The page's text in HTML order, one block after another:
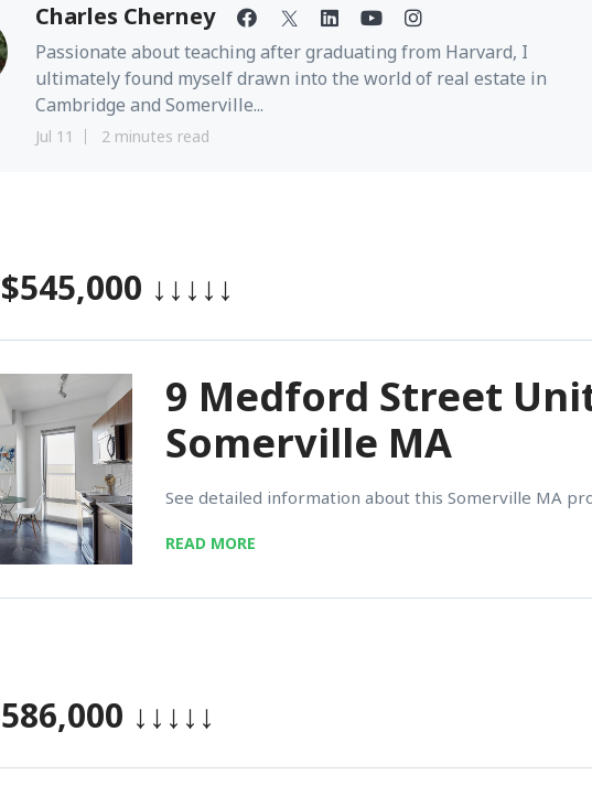
Charles Cherney
Passionate about teaching after graduating from Harvard, I
ultimately found myself drawn into the world of real estate in
Cambridge and Somerville...
Jul 11 2 minutes read
↓↓↓↓↓
9 Medford Street
Somerville MA
See detailed information about this Somerville MA
READ MORE
↓↓↓↓↓